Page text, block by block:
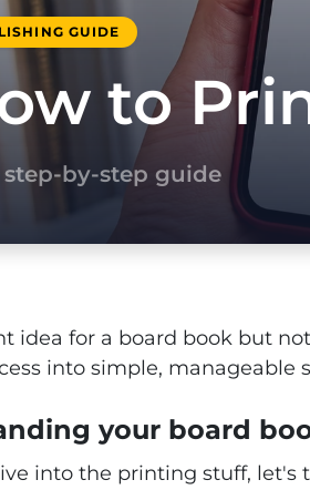
GUIDE
to
step-by-step guide
idea for a board book but
into simple,
your board
into the printing stuff, let's